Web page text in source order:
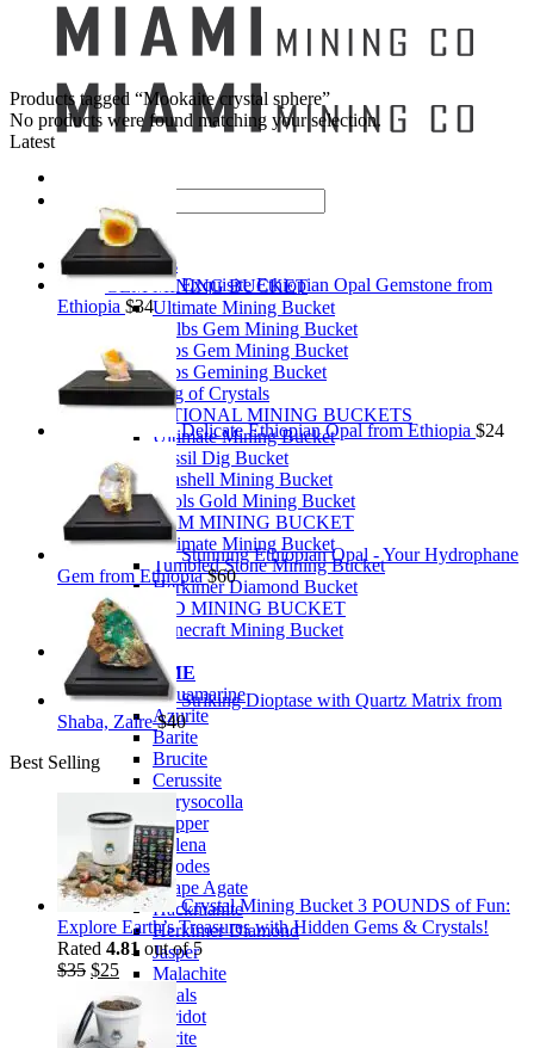
for:
Mining Buckets
GEM MINING BUCKET
Ultimate Mining Bucket
12 lbs Gem Mining Bucket
8 lbs Gem Mining Bucket
3 lbs Gemining Bucket
Bag of Crystals
EDUCATIONAL MINING BUCKETS
Ultimate Mining Bucket
Fossil Dig Bucket
Seashell Mining Bucket
Fools Gold Mining Bucket
PREMIUM MINING BUCKET
Ultimate Mining Bucket
Tumbled Stone Mining Bucket
Herkimer Diamond Bucket
THEMED MINING BUCKET
Minecraft Mining Bucket
ROCK SHOP
BY NAME
Aquamarine
Azurite
Barite
Brucite
Cerussite
Chrysocolla
Copper
Galena
Geodes
Grape Agate
Hackmanite
Herkimer Diamond
Jasper
Malachite
Opals
Peridot
Pyrite
Products tagged “Mookaite crystal sphere”
No products were found matching your selection.
Latest
Exquisite Ethiopian Opal Gemstone from
Ethiopia $34
Delicate Ethiopian Opal from Ethiopia $24
Stunning Ethiopian Opal - Your Hydrophane
Gem from Ethiopia $60
Striking Dioptase with Quartz Matrix from
Shaba, Zaire $40
Best Selling
Crystal Mining Bucket 3 POUNDS of Fun:
Explore Earth’s Treasures with Hidden Gems & Crystals!
Rated 4.81 out of 5
$35 Original
price
was:
$35.
$25Current
price
is:
$25.